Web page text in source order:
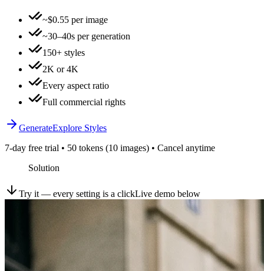
~$0.55 per image
~30–40s per generation
150+ styles
2K or 4K
Every aspect ratio
Full commercial rights
GenerateExplore Styles
7-day free trial • 50 tokens (10 images) • Cancel anytime
Solution
Try it — every setting is a clickLive demo below